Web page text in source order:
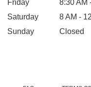
Friday
8:30 AM
Saturday
8 AM -
Sunday
Closed